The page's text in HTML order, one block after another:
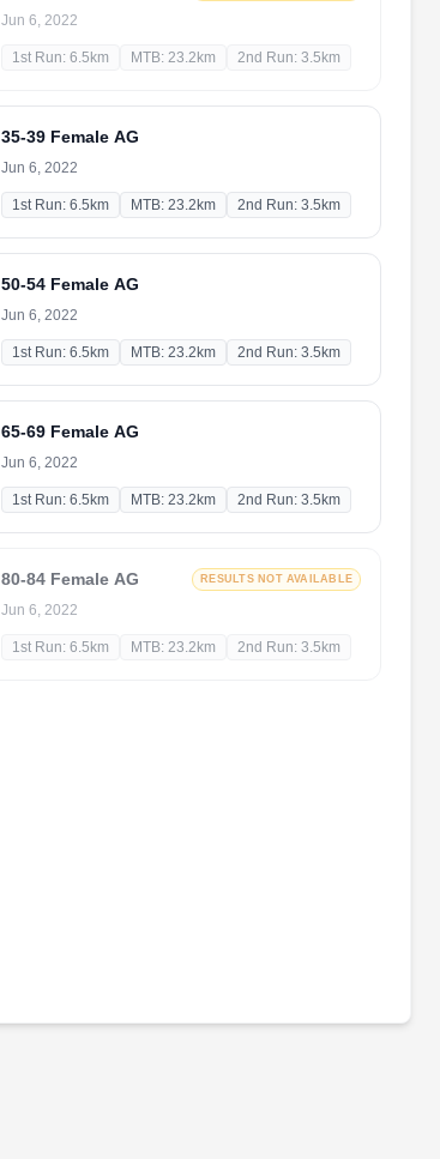
Jun 6, 2022
1st Run: 6.5km MTB: 23.2km 2nd Run: 3.5km
35-39 Female AG
Jun 6, 2022
1st Run: 6.5km MTB: 23.2km 2nd Run: 3.5km
50-54 Female AG
Jun 6, 2022
1st Run: 6.5km MTB: 23.2km 2nd Run: 3.5km
65-69 Female AG
Jun 6, 2022
1st Run: 6.5km MTB: 23.2km 2nd Run: 3.5km
80-84 Female AG RESULTS NOT AVAILABLE
Jun 6, 2022
1st Run: 6.5km MTB: 23.2km 2nd Run: 3.5km